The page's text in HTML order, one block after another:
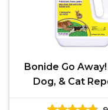
Bonide Go
Dog, & Cat
Granules, 3 lbs